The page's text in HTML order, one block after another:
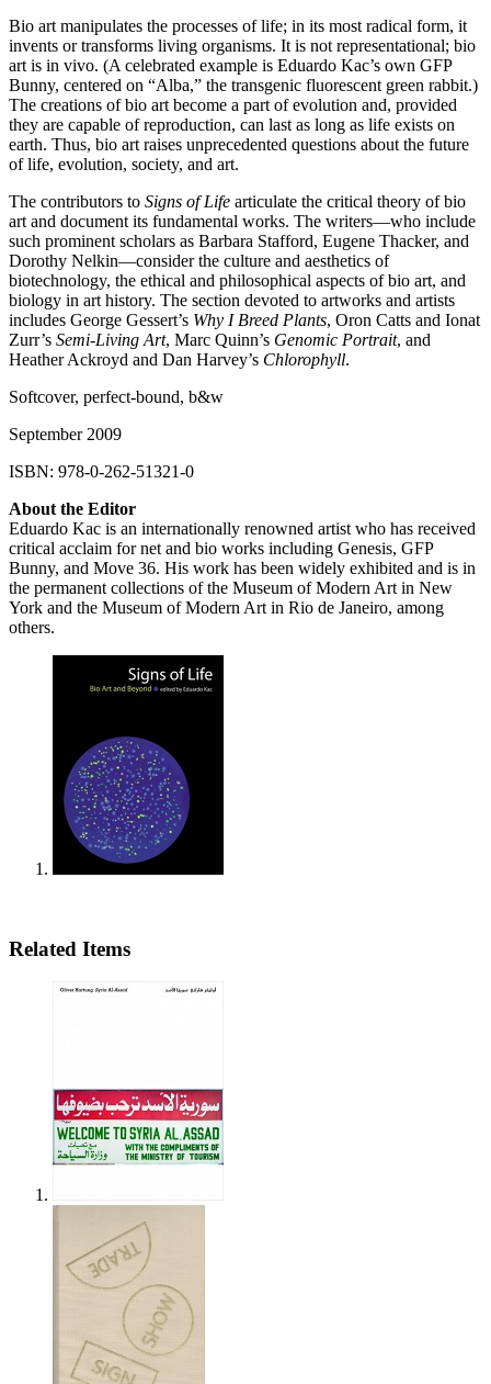
Bio art manipulates the processes of life; in its most radical form, it
invents or transforms living organisms. It is not representational; bio
art is in vivo. (A celebrated example is Eduardo Kac’s own GFP
Bunny, centered on “Alba,” the transgenic fluorescent green rabbit.)
The creations of bio art become a part of evolution and, provided
they are capable of reproduction, can last as long as life exists on
earth. Thus, bio art raises unprecedented questions about the future
of life, evolution, society, and art.
The contributors to Signs of Life articulate the critical theory of bio
art and document its fundamental works. The writers—who include
such prominent scholars as Barbara Stafford, Eugene Thacker, and
Dorothy Nelkin—consider the culture and aesthetics of
biotechnology, the ethical and philosophical aspects of bio art, and
biology in art history. The section devoted to artworks and artists
includes George Gessert’s Why I Breed Plants, Oron Catts and Ionat
Zurr’s Semi-Living Art, Marc Quinn’s Genomic Portrait, and
Heather Ackroyd and Dan Harvey’s Chlorophyll.
Softcover, perfect-bound, b&w
September 2009
ISBN: 978-0-262-51321-0
About the Editor
Eduardo Kac is an internationally renowned artist who has received
critical acclaim for net and bio works including Genesis, GFP
Bunny, and Move 36. His work has been widely exhibited and is in
the permanent collections of the Museum of Modern Art in New
York and the Museum of Modern Art in Rio de Janeiro, among
others.
Related Items